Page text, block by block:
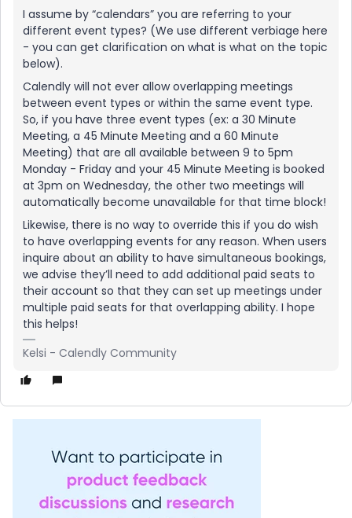
I assume by “calendars” you are referring to your
different event types? (We use different verbiage here
- you can get clarification on what is what on the topic
below).
Calendly will not ever allow overlapping meetings
between event types or within the same event type.
So, if you have three event types (ex: a 30 Minute
Meeting, a 45 Minute Meeting and a 60 Minute
Meeting) that are all available between 9 to 5pm
Monday - Friday and your 45 Minute Meeting is booked
at 3pm on Wednesday, the other two meetings will
automatically become unavailable for that time block!
Likewise, there is no way to override this if you do wish
to have overlapping events for any reason. When users
inquire about an ability to have simultaneous bookings,
we advise they’ll need to add additional paid seats to
their account so that they can set up meetings under
multiple paid seats for that overlapping ability. I hope
this helps!
Kelsi - Calendly Community